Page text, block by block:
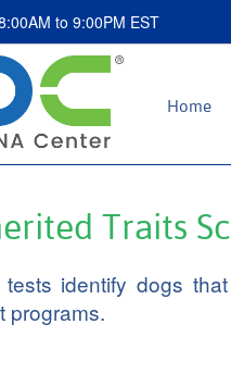
to 9:00PM EST
Home
Traits
identify dogs
programs.